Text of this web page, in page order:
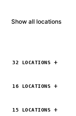
Show all locations
32 LOCATIONS
16 LOCATIONS
15 LOCATIONS